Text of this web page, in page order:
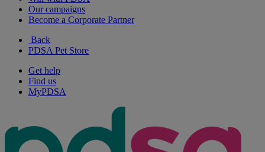
Our campaigns
Become a Corporate Partner
Back
PDSA Pet Store
Get help
Find us
MyPDSA